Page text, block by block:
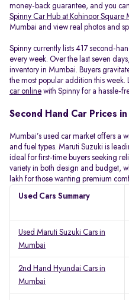
money-back guarantee, and you
Spinny Car Hub at Kohinoor Square
Mumbai and view real photos and
Spinny currently lists 417 second-
every week. Over the last seven
inventory in Mumbai. Buyers
the most popular addition this week.
car online with Spinny for a hassle-
Second Hand Car Prices in
Mumbai’s used car market offers a
and fuel types. Maruti Suzuki is
ideal for first-time buyers seeking
variety in both design and budget,
lakh for those wanting premium
Used Cars Summary
Used Maruti Suzuki Cars in
Mumbai
2nd Hand Hyundai Cars in
Mumbai